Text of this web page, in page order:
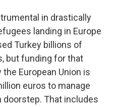
in drastically
landing in Europe
Turkey billions of
but funding for that
European Union is
euros to manage
doorstep. That includes